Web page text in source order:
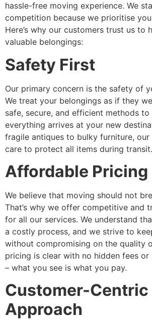
hassle-free moving experience. We
competition because we prioritise
Here’s why our customers trust us to
valuable belongings:
Safety First
Our primary concern is the safety of
We treat your belongings as if they
safe, secure, and efficient methods to
everything arrives at your new
fragile antiques to bulky furniture,
care to protect all items during transit.
Affordable Pricing
We believe that moving should not
That’s why we offer competitive and
for all our services. We understand
a costly process, and we strive to
without compromising on the quality
pricing is clear with no hidden fees or
– what you see is what you pay.
Customer-Centric
Approach